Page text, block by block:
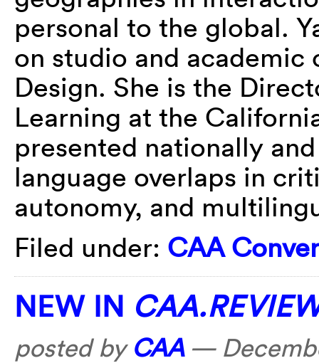
personal to the global.
on studio and academic
Design. She is the
Learning at the
presented nationally
language overlaps in
autonomy, and
Filed under: CAA
NEW IN
posted by CAA—